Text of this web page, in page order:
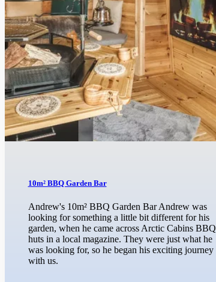
10m² BBQ Garden Bar
Andrew's 10m² BBQ Garden Bar Andrew was
looking for something a little bit different for his
garden, when he came across Arctic Cabins BBQ
huts in a local magazine. They were just what he
was looking for, so he began his exciting journey
with us.